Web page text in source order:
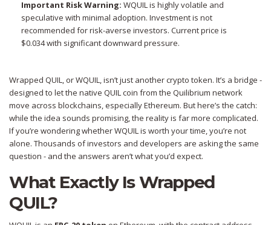
Important Risk Warning: WQUIL is highly volatile and
speculative with minimal adoption. Investment is not
recommended for risk-averse investors. Current price is
$0.034with significant downward pressure.
Wrapped QUIL, or WQUIL, isn’t just another crypto token. It’s a bridge -
designed to let the native QUIL coin from the Quilibrium network
move across blockchains, especially Ethereum. But here’s the catch:
while the idea sounds promising, the reality is far more complicated.
If you’re wondering whether WQUIL is worth your time, you’re not
alone. Thousands of investors and developers are asking the same
question - and the answers aren’t what you’d expect.
What Exactly Is Wrapped
QUIL?